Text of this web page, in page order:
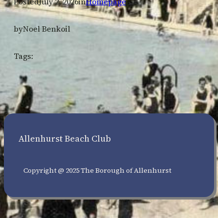
byNoel Benkoil
Tags:
Allenhurst Beach Club
Copyright @ 2025 The Borough of Allenhurst